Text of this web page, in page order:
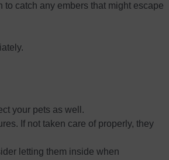
to catch any embers that might escape
your pets as well.
If not taken care of properly, they
letting them inside when